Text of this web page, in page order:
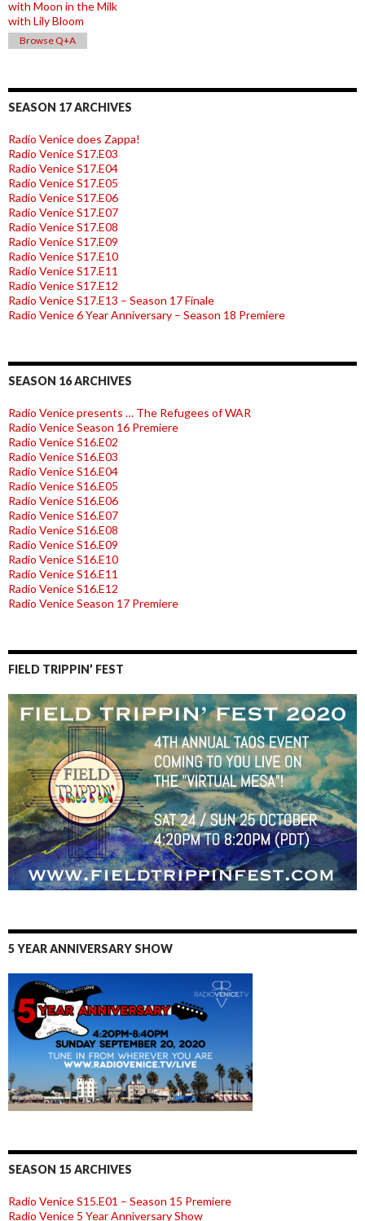
with Moon in the Milk
with Lily Bloom
Browse Q+A
SEASON 17 ARCHIVES
Radio Venice does Zappa!
Radio Venice S17.E03
Radio Venice S17.E04
Radio Venice S17.E05
Radio Venice S17.E06
Radio Venice S17.E07
Radio Venice S17.E08
Radio Venice S17.E09
Radio Venice S17.E10
Radio Venice S17.E11
Radio Venice S17.E12
Radio Venice S17.E13 – Season 17 Finale
Radio Venice 6 Year Anniversary – Season 18 Premiere
SEASON 16 ARCHIVES
Radio Venice presents … The Refugees of WAR
Radio Venice Season 16 Premiere
Radio Venice S16.E02
Radio Venice S16.E03
Radio Venice S16.E04
Radio Venice S16.E05
Radio Venice S16.E06
Radio Venice S16.E07
Radio Venice S16.E08
Radio Venice S16.E09
Radio Venice S16.E10
Radio Venice S16.E11
Radio Venice S16.E12
Radio Venice Season 17 Premiere
FIELD TRIPPIN’ FEST
5 YEAR ANNIVERSARY SHOW
SEASON 15 ARCHIVES
Radio Venice S15.E01 – Season 15 Premiere
Radio Venice 5 Year Anniversary Show